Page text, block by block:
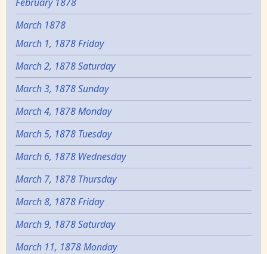
March 1878
March 1, 1878 Friday
March 2, 1878 Saturday
March 3, 1878 Sunday
March 4, 1878 Monday
March 5, 1878 Tuesday
March 6, 1878 Wednesday
March 7, 1878 Thursday
March 8, 1878 Friday
March 9, 1878 Saturday
March 11, 1878 Monday